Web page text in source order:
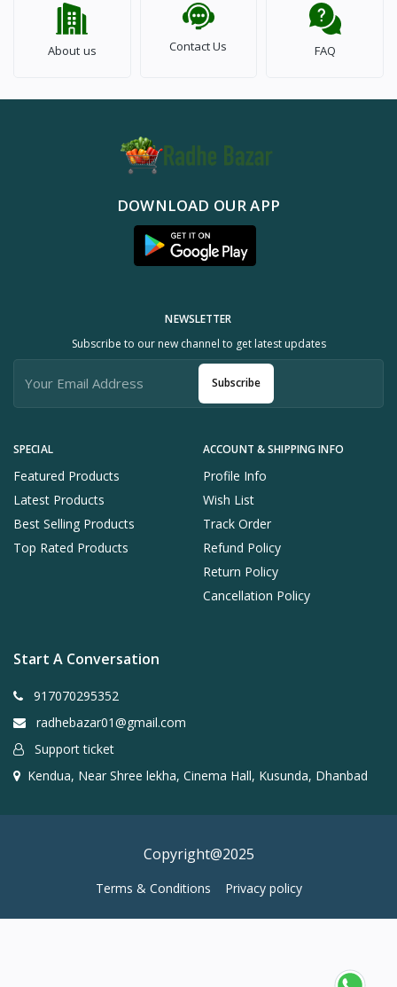
About us Contact Us FAQ
DOWNLOAD OUR APP
SPECIAL
Featured Products
Latest Products
Best Selling Products
Top Rated Products
ACCOUNT & SHIPPING INFO
Profile Info
Wish List
Track Order
Refund Policy
Return Policy
Cancellation Policy
NEWSLETTER
Subscribe to our new channel to get latest updates
Subscribe
Start A Conversation
917070295352
radhebazar01@gmail.com
Support ticket
Kendua, Near Shree lekha, Cinema Hall, Kusunda, Dhanbad
Copyright@2025
Terms & Conditions Privacy policy